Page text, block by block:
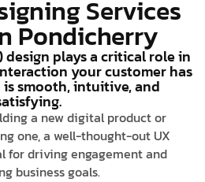
Services
Pondicherry
design plays a critical role in
your customer has
smooth, intuitive, and
a new digital product or
one, a well-thought-out UX
for driving engagement and
business goals.